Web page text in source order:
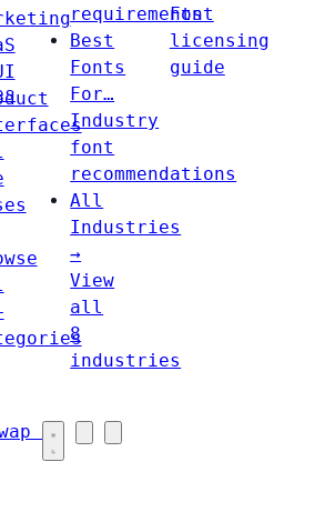
requirements
Best
Fonts
For…
Industry
font
recommendations
All
Industries
→
View
all
8
industries
Font
licensing
guide